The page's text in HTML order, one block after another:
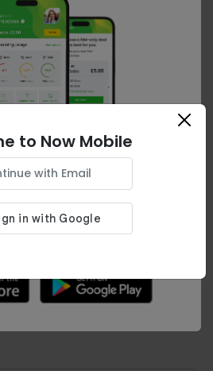
Now Mobile App
can be improved.
| Unltd Texts
ON
to Now Mobile
with Email